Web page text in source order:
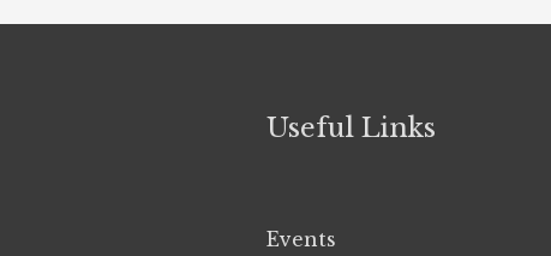
Useful Links
Events